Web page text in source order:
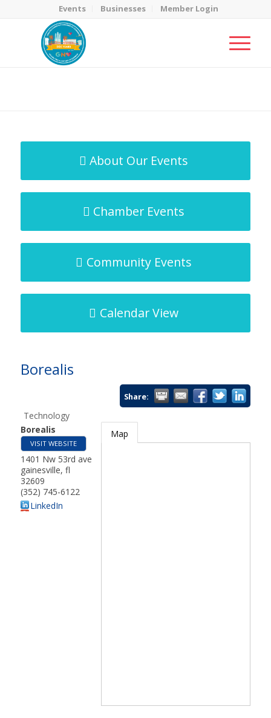
Events Businesses Member Login
About Our Events
Chamber Events
Community Events
Calendar View
Borealis
Share:
Technology
Borealis
VISIT WEBSITE
1401 Nw 53rd ave
gainesville, fl
32609
(352) 745-6122
LinkedIn
Map